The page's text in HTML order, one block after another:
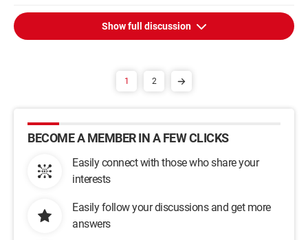
Show full discussion
1 2
BECOME A MEMBER IN A FEW CLICKS
Easily connect with those who share your
interests
Easily follow your discussions and get more
answers